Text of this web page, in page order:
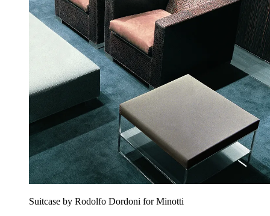
Suitcase by Rodolfo Dordoni for Minotti